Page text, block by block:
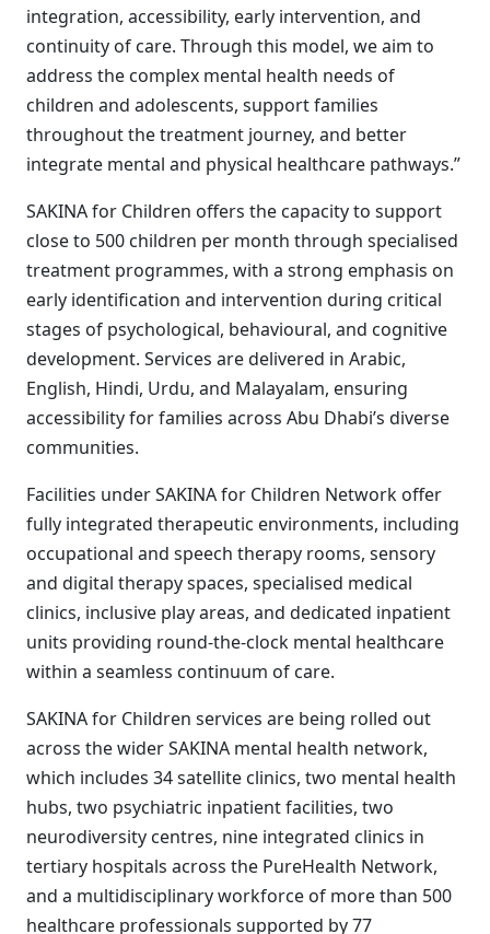
integration, accessibility, early intervention, and
continuity of care. Through this model, we aim to
address the complex mental health needs of
children and adolescents, support families
throughout the treatment journey, and better
integrate mental and physical healthcare pathways.”
SAKINA for Children offers the capacity to support
close to 500 children per month through specialised
treatment programmes, with a strong emphasis on
early identification and intervention during critical
stages of psychological, behavioural, and cognitive
development. Services are delivered in Arabic,
English, Hindi, Urdu, and Malayalam, ensuring
accessibility for families across Abu Dhabi’s diverse
communities.
Facilities under SAKINA for Children Network offer
fully integrated therapeutic environments, including
occupational and speech therapy rooms, sensory
and digital therapy spaces, specialised medical
clinics, inclusive play areas, and dedicated inpatient
units providing round-the-clock mental healthcare
within a seamless continuum of care.
SAKINA for Children services are being rolled out
across the wider SAKINA mental health network,
which includes 34 satellite clinics, two mental health
hubs, two psychiatric inpatient facilities, two
neurodiversity centres, nine integrated clinics in
tertiary hospitals across the PureHealth Network,
and a multidisciplinary workforce of more than 500
healthcare professionals supported by 77